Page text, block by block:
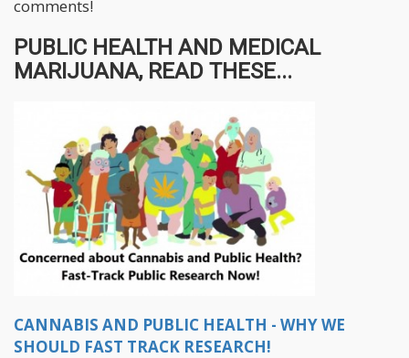
comments!
PUBLIC HEALTH AND MEDICAL
MARIJUANA, READ THESE...
CANNABIS AND PUBLIC HEALTH - WHY WE
SHOULD FAST TRACK RESEARCH!